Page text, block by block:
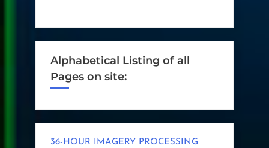
Alphabetical Listing of all
Pages on site:
36-HOUR IMAGERY PROCESSING